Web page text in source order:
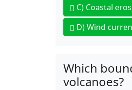
C) Coastal
D)Wind
Which
volcanoes?